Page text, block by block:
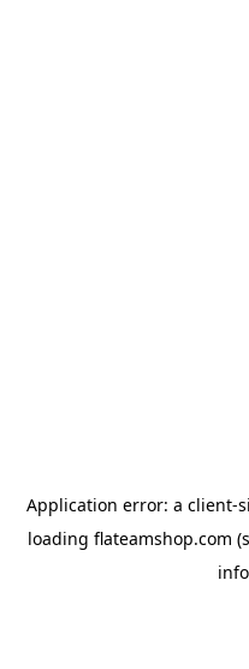
Application error: a client-
loading flateamshop.com